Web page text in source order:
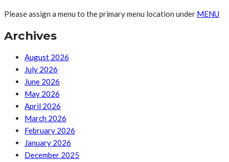
Please assign a menu to the primary menu location under MENU
Archives
August 2026
July 2026
June 2026
May 2026
April 2026
March 2026
February 2026
January 2026
December 2025